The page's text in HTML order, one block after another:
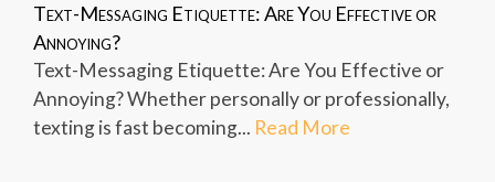
Text-Messaging Etiquette: Are You Effective or
Annoying?
Text-Messaging Etiquette: Are You Effective or
Annoying? Whether personally or professionally,
texting is fast becoming... Read More